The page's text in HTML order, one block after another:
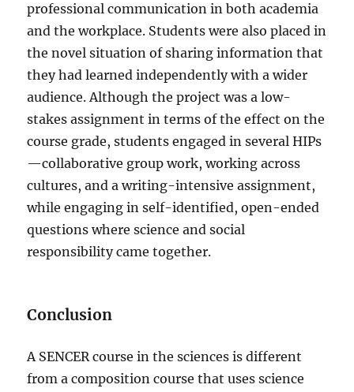
professional communication in both academia
and the workplace. Students were also placed in
the novel situation of sharing information that
they had learned independently with a wider
audience. Although the project was a low-
stakes assignment in terms of the effect on the
course grade, students engaged in several HIPs
—collaborative group work, working across
cultures, and a writing-intensive assignment,
while engaging in self-identified, open-ended
questions where science and social
responsibility came together.
Conclusion
A SENCER course in the sciences is different
from a composition course that uses science